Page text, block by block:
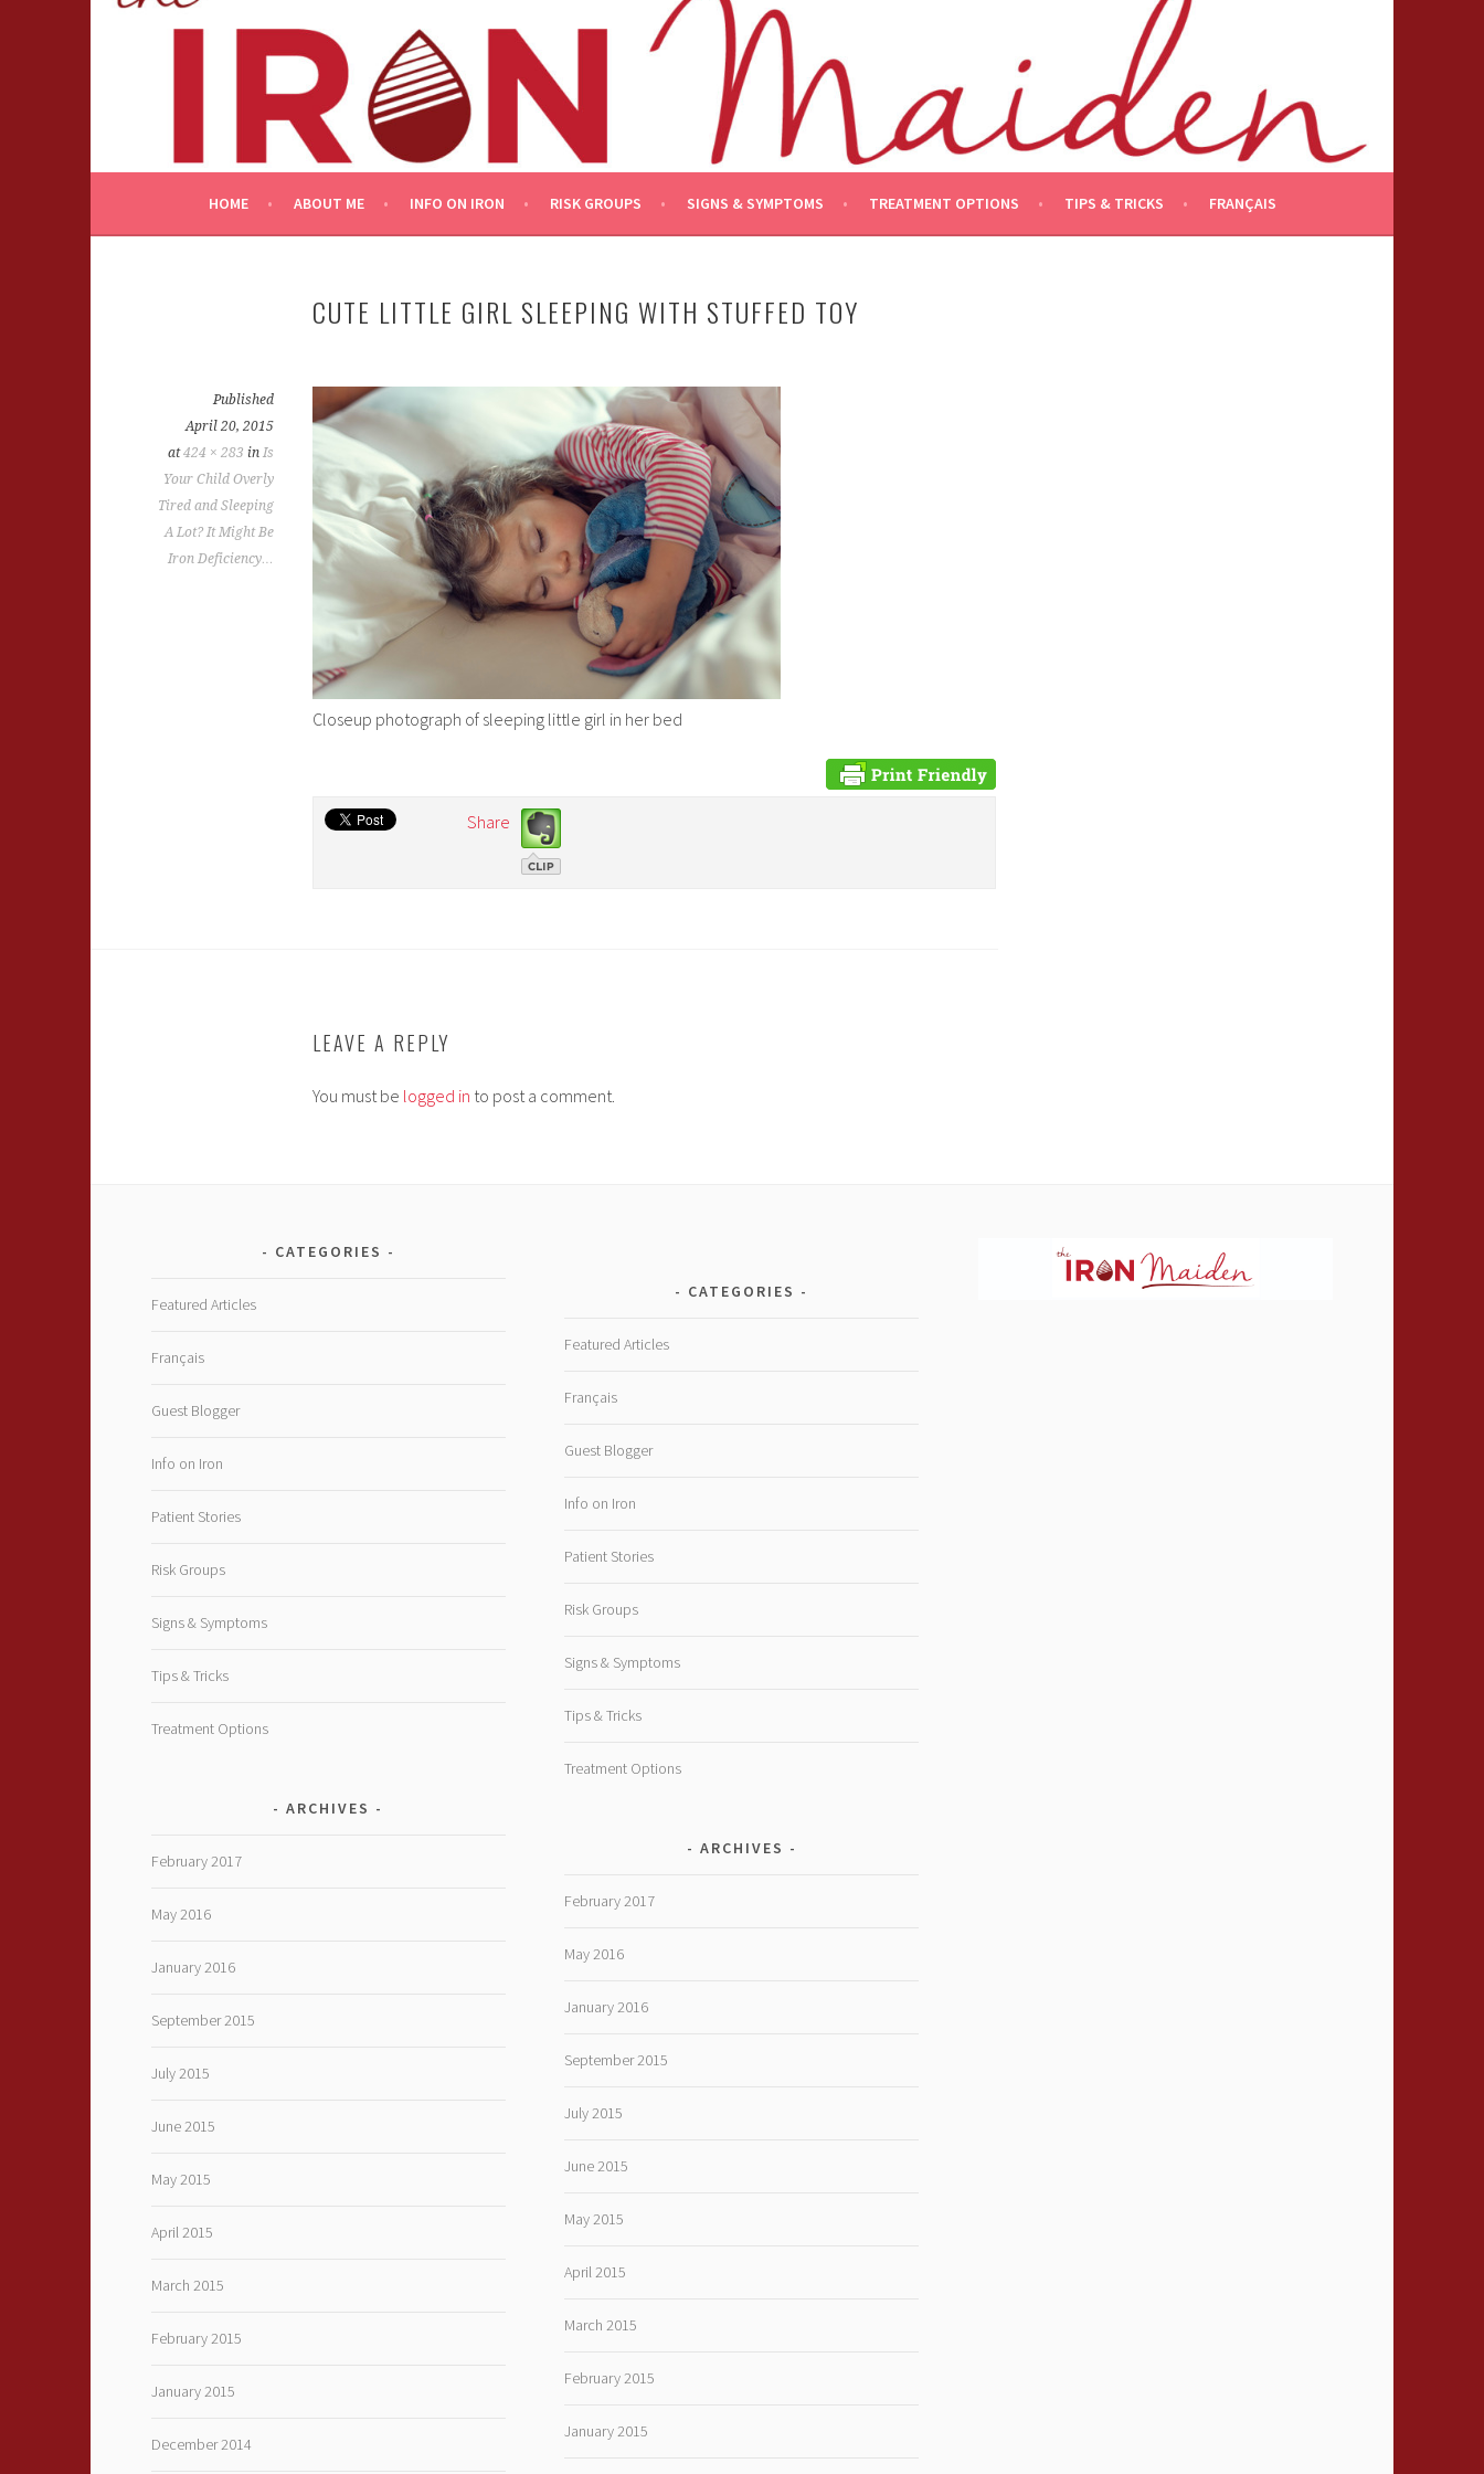
Skip
HOME ABOUT ME INFO ON IRON RISK GROUPS SIGNS & SYMPTOMS TREATMENT OPTIONS TIPS & TRICKS FRANÇAIS
CUTE LITTLE GIRL SLEEPING WITH STUFFED TOY
Published
April 20, 2015
at424 × 283 in Is
Your Child Overly
Tired and Sleeping
A Lot? It Might Be
Iron Deficiency…
Closeup photograph of sleeping little girl in her bed
Share
LEAVE A REPLY
You must be logged in to post a comment.
CATEGORIES
Featured Articles
Français
Guest Blogger
Info on Iron
Patient Stories
Risk Groups
Signs & Symptoms
Tips & Tricks
Treatment Options
ARCHIVES
February 2017
May 2016
January 2016
September 2015
July 2015
June 2015
May 2015
April 2015
March 2015
February 2015
January 2015
December 2014
CATEGORIES
Featured Articles
Français
Guest Blogger
Info on Iron
Patient Stories
Risk Groups
Signs & Symptoms
Tips & Tricks
Treatment Options
ARCHIVES
February 2017
May 2016
January 2016
September 2015
July 2015
June 2015
May 2015
April 2015
March 2015
February 2015
January 2015